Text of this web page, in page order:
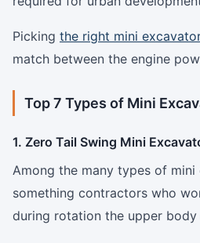
Picking the right mini
match between the engine
Top 7 Types of Mini
1. Zero Tail Swing Mini
Among the many types of
something contractors who
during rotation the upper